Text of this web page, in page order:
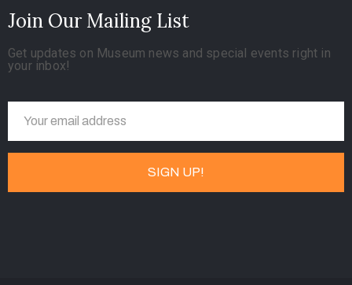
Join Our Mailing List
Get updates on Museum news and special events right in
your inbox!